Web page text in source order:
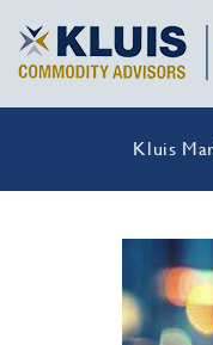
Kluis